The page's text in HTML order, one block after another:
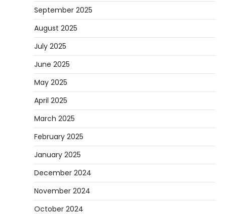
September 2025
August 2025
July 2025
June 2025
May 2025
April 2025
March 2025
February 2025
January 2025
December 2024
November 2024
October 2024